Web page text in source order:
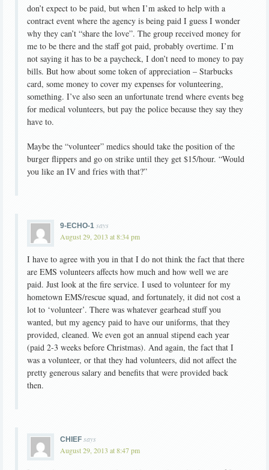
don’t expect to be paid, but when I’m asked to help with a
contract event where the agency is being paid I guess I wonder
why they can’t “share the love”. The group received money for
me to be there and the staff got paid, probably overtime. I’m
not saying it has to be a paycheck, I don’t need to money to pay
bills. But how about some token of appreciation – Starbucks
card, some money to cover my expenses for volunteering,
something. I’ve also seen an unfortunate trend where events beg
for medical volunteers, but pay the police because they say they
have to.
Maybe the “volunteer” medics should take the position of the
burger flippers and go on strike until they get $15/hour. “Would
you like an IV and fries with that?”
9-ECHO-1 says
August 29, 2013 at 8:34 pm
I have to agree with you in that I do not think the fact that there
are EMS volunteers affects how much and how well we are
paid. Just look at the fire service. I used to volunteer for my
hometown EMS/rescue squad, and fortunately, it did not cost a
lot to ‘volunteer’. There was whatever gearhead stuff you
wanted, but my agency paid to have our uniforms, that they
provided, cleaned. We even got an annual stipend each year
(paid 2-3 weeks before Christmas). And again, the fact that I
was a volunteer, or that they had volunteers, did not affect the
pretty generous salary and benefits that were provided back
then.
CHIEF says
August 29, 2013 at 8:47 pm